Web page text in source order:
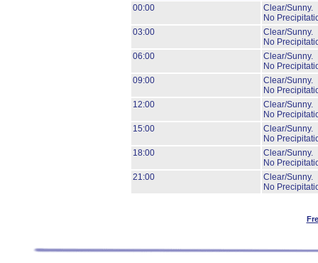
00:00
Clear/Sunny.
No
03:00
Clear/Sunny.
No
06:00
Clear/Sunny.
No
09:00
Clear/Sunny.
No
12:00
Clear/Sunny.
No
15:00
Clear/Sunny.
No
18:00
Clear/Sunny.
No
21:00
Clear/Sunny.
No